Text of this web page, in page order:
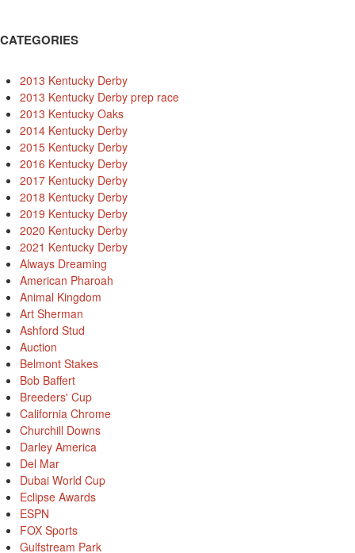
CATEGORIES
2013 Kentucky Derby
2013 Kentucky Derby prep race
2013 Kentucky Oaks
2014 Kentucky Derby
2015 Kentucky Derby
2016 Kentucky Derby
2017 Kentucky Derby
2018 Kentucky Derby
2019 Kentucky Derby
2020 Kentucky Derby
2021 Kentucky Derby
Always Dreaming
American Pharoah
Animal Kingdom
Art Sherman
Ashford Stud
Auction
Belmont Stakes
Bob Baffert
Breeders' Cup
California Chrome
Churchill Downs
Darley America
Del Mar
Dubai World Cup
Eclipse Awards
ESPN
FOX Sports
Gulfstream Park